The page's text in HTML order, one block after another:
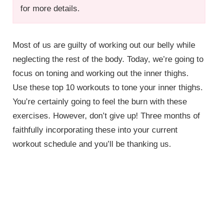
for more details.
Most of us are guilty of working out our belly while
neglecting the rest of the body. Today, we’re going to
focus on toning and working out the inner thighs.
Use these top 10 workouts to tone your inner thighs.
You’re certainly going to feel the burn with these
exercises. However, don’t give up! Three months of
faithfully incorporating these into your current
workout schedule and you’ll be thanking us.